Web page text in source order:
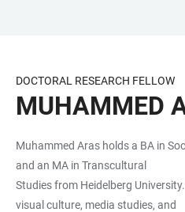
CONTENT
DOCTORAL RESEARCH FELLOW
MUHAMMED
Muhammed Aras holds a BA in
and an MA in Transcultural
Studies from Heidelberg
visual culture, media studies, and